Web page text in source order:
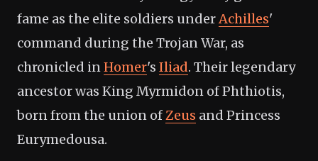
fame as the elite soldiers under Achilles'
command during the Trojan War, as
chronicled in Homer's Iliad. Their legendary
ancestor was King Myrmidon of Phthiotis,
born from the union of Zeus and Princess
Eurymedousa.